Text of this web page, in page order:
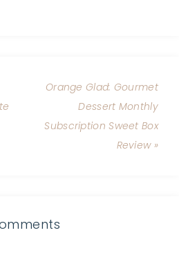
Orange Glad: Gourmet
Dessert Monthly
Subscription Sweet Box
Review »